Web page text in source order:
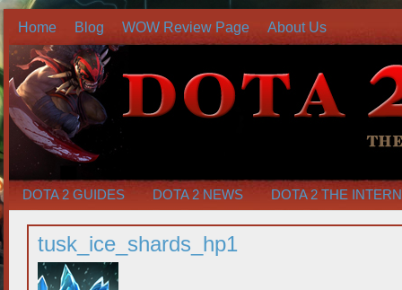
Home Blog WOW Review Page About Us
DOTA 2 GUIDES DOTA 2 NEWS DOTA 2 THE
tusk_ice_shards_hp1